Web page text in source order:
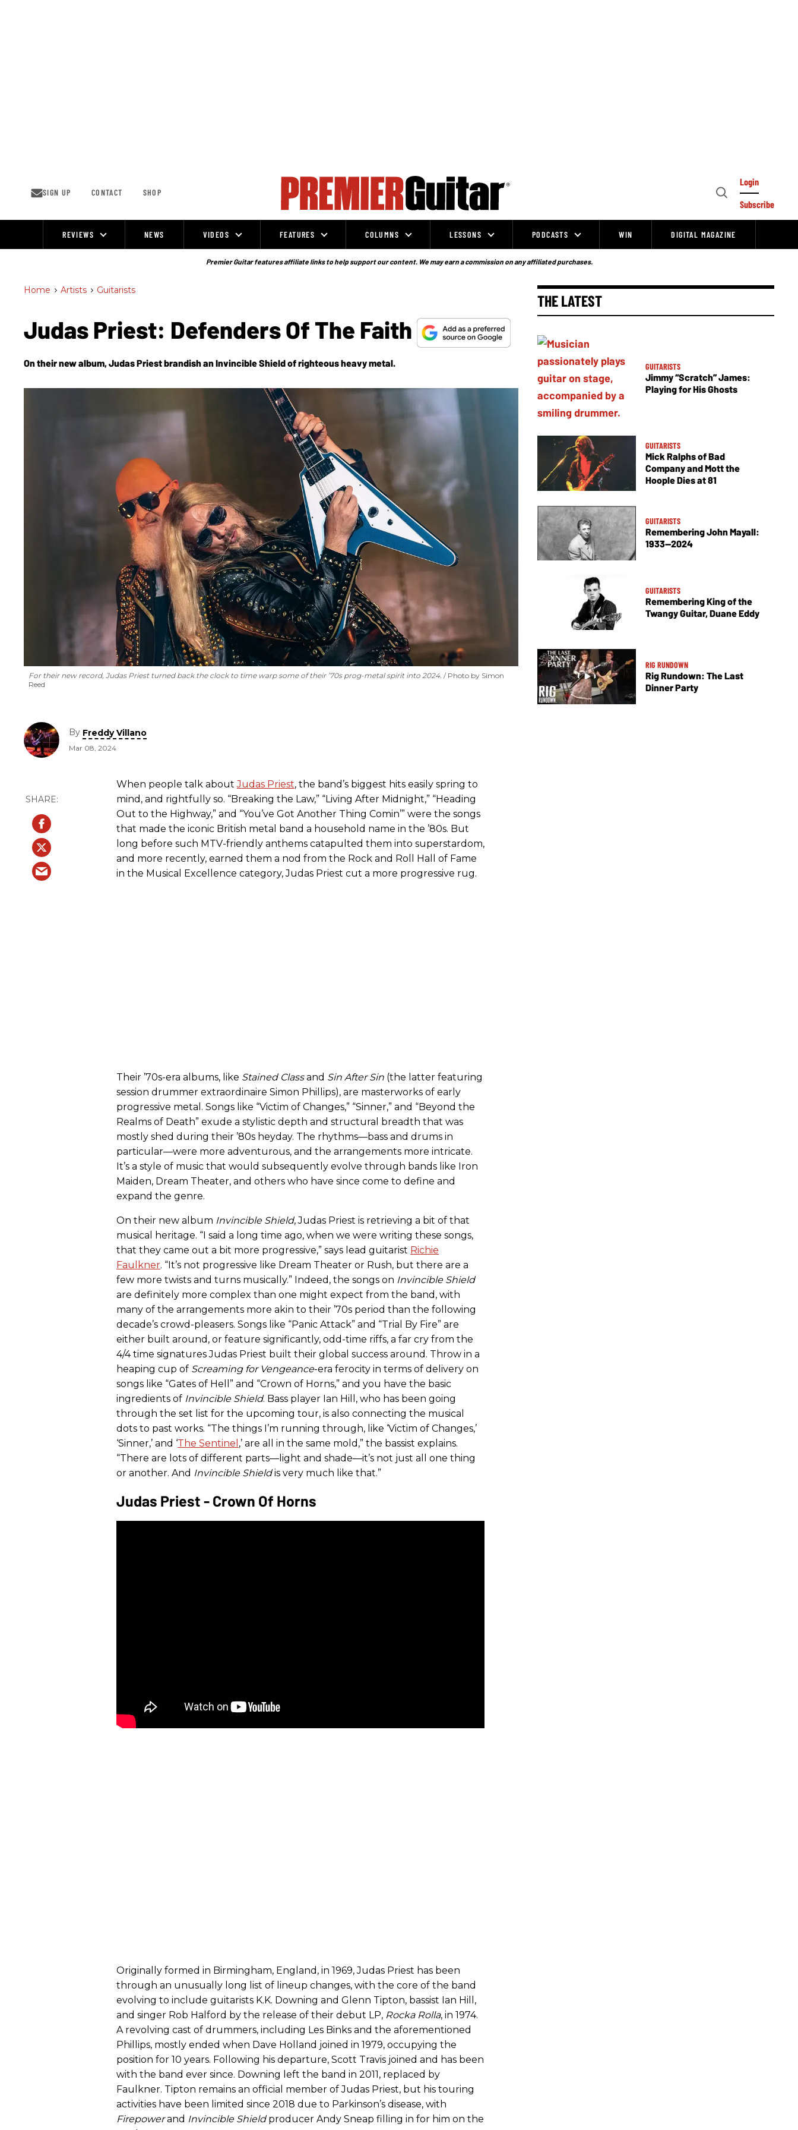
SIGN UP CONTACT SHOP
Open
Login
Subscribe
REVIEWS NEWS VIDEOS FEATURES COLUMNS LESSONS PODCASTS WIN DIGITAL MAGAZINE
Premier Guitar features affiliate links to help support our content. We may earn a commission on any affiliated purchases.
Home > Artists > Guitarists
Judas Priest: Defenders Of The Faith
On their new album, Judas Priest brandish anInvincible Shieldof righteous heavy metal.
For their new record, Judas Priest turned back the clock to time warp some of their ’70s prog-metal spirit into 2024.
Photo by Simon
Reed
By Freddy Villano
Mar 08, 2024
When people talk aboutJudas Priest, the band’s biggest hits easily spring to
mind, and rightfully so. “Breaking the Law,” “Living After Midnight,” “Heading
Out to the Highway,” and “You’ve Got Another Thing Comin’” were the songs
that made the iconic British metal band a household name in the ’80s. But
long before such MTV-friendly anthems catapulted them into superstardom,
and more recently, earned them a nod from the Rock and Roll Hall of Fame
in the Musical Excellence category, Judas Priest cut a more progressive rug.
Their ’70s-era albums, like Stained Classand Sin After Sin (the latter featuring
session drummer extraordinaire Simon Phillips), are masterworks of early
progressive metal. Songs like “Victim of Changes,” “Sinner,” and “Beyond the
Realms of Death” exude a stylistic depth and structural breadth that was
mostly shed during their ’80s heyday. The rhythms—bass and drums in
particular—were more adventurous, and the arrangements more intricate.
It’s a style of music that would subsequently evolve through bands like Iron
Maiden, Dream Theater, and others who have since come to define and
expand the genre.
On their new album Invincible Shield, Judas Priest is retrieving a bit of that
musical heritage. “I said a long time ago, when we were writing these songs,
that they came out a bit more progressive,” says lead guitarist Richie
Faulkner. “It’s not progressive like Dream Theater or Rush, but there are a
few more twists and turns musically.” Indeed, the songs on Invincible Shield
are definitely more complex than one might expect from the band, with
many of the arrangements more akin to their ’70s period than the following
decade’s crowd-pleasers. Songs like “Panic Attack” and “Trial By Fire” are
either built around, or feature significantly, odd-time riffs, a far cry from the
4/4 time signatures Judas Priest built their global success around. Throw in a
heaping cup of Screaming for Vengeance-era ferocity in terms of delivery on
songs like “Gates of Hell” and “Crown of Horns,” and you have the basic
ingredients of Invincible Shield. Bass player Ian Hill, who has been going
through the set list for the upcoming tour, is also connecting the musical
dots to past works. “The things I’m running through, like ‘Victim of Changes,’
‘Sinner,’ and ‘The Sentinel ,’ are all in the same mold,” the bassist explains.
“There are lots of different parts—light and shade—it’s not just all one thing
or another. And Invincible Shieldis very much like that.”
Judas Priest - Crown Of Horns
Originally formed in Birmingham, England, in 1969, Judas Priest has been
through an unusually long list of lineup changes, with the core of the band
evolving to include guitarists K.K. Downing and Glenn Tipton, bassist Ian Hill,
and singer Rob Halford by the release of their debut LP, Rocka Rolla, in 1974.
A revolving cast of drummers, including Les Binks and the aforementioned
Phillips, mostly ended when Dave Holland joined in 1979, occupying the
position for 10 years. Following his departure, Scott Travis joined and has been
with the band ever since. Downing left the band in 2011, replaced by
Faulkner. Tipton remains an official member of Judas Priest, but his touring
activities have been limited since 2018 due to Parkinson’s disease, with
Firepowerand Invincible Shieldproducer Andy Sneap filling in for him on the
THE LATEST
GUITARISTS
Jimmy “Scratch” James:
Playing for His Ghosts
GUITARISTS
Mick Ralphs of Bad
Company and Mott the
Hoople Dies at 81
GUITARISTS
Remembering John Mayall:
1933—2024
GUITARISTS
Remembering King of the
Twangy Guitar, Duane Eddy
RIG RUNDOWN
Rig Rundown: The Last
Dinner Party